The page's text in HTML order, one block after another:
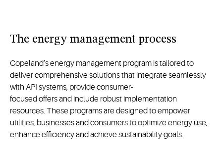
The energy management process
Copeland’s energy management program is tailored to
deliver comprehensive solutions that integrate seamlessly
with API systems, provide consumer-
focused offersand include robust implementation
resources. These programs are designed to empower
utilities, businessesand consumers tooptimize energy use,
enhance efficiencyand achieve sustainability goals.